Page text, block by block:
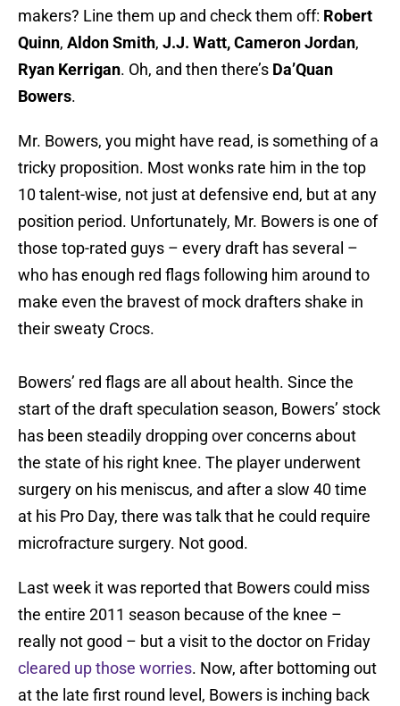
makers? Line them up and check them off: Robert
Quinn, Aldon Smith, J.J. Watt, Cameron Jordan,
Ryan Kerrigan. Oh, and then there’s Da’Quan
Bowers.
Mr. Bowers, you might have read, is something of a
tricky proposition. Most wonks rate him in the top
10 talent-wise, not just at defensive end, but at any
position period. Unfortunately, Mr. Bowers is one of
those top-rated guys – every draft has several –
who has enough red flags following him around to
make even the bravest of mock drafters shake in
their sweaty Crocs.
Bowers’ red flags are all about health. Since the
start of the draft speculation season, Bowers’ stock
has been steadily dropping over concerns about
the state of his right knee. The player underwent
surgery on his meniscus, and after a slow 40 time
at his Pro Day, there was talk that he could require
microfracture surgery. Not good.
Last week it was reported that Bowers could miss
the entire 2011 season because of the knee –
really not good – but a visit to the doctor on Friday
cleared up those worries. Now, after bottoming out
at the late first round level, Bowers is inching back